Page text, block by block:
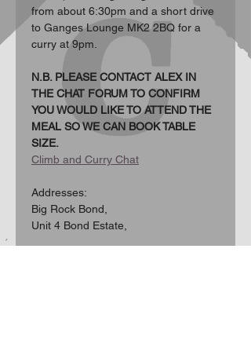
from about 6:30pm and a short drive
to Ganges Lounge MK2 2BQ for a
curry at 9pm.
N.B. PLEASE CONTACT ALEX IN
THE CHAT FORUM TO CONFIRM
YOU WOULD LIKE TO ATTEND THE
MEAL SO WE CAN BOOK TABLE
SIZE.
Climb and Curry Chat
Addresses:
Big Rock Bond,
Unit 4 Bond Estate,